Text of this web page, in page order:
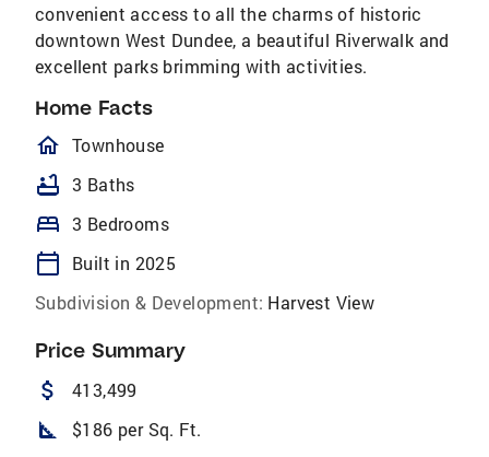
convenient access to all the charms of historic
downtown West Dundee, a beautiful Riverwalk and
excellent parks brimming with activities.
Home Facts
homeOutlined
Townhouse
bathtub 3 Baths
bed 3 Bedrooms
calendar_today
Built in 2025
Subdivision & Development: Harvest View
Price Summary
attach_money 413,499
square_foot $186 per Sq. Ft.